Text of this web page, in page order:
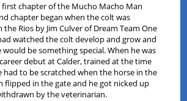
chapter of the Mucho Macho Man
chapter began when the colt was
Rios by Jim Culver of Dream Team One
watched the colt develop and grow and
would be something special. When he was
debut at Calder, trained at the time
had to be scratched when the horse in the
flipped in the gate and he got nicked up
by the veterinarian.